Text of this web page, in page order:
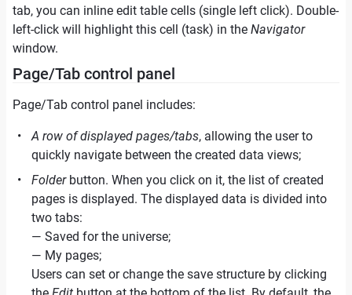
tab, you can inline edit table cells (single left click). Double-
left-click will highlight this cell (task) in the Navigator
window.
Page/Tab control panel
Page/Tab control panel includes:
A row of displayed pages/tabs, allowing the user to
quickly navigate between the created data views;
Folderbutton. When you click on it, the list of created
pages is displayed. The displayed data is divided into
two tabs:
— Saved for the universe;
— My pages;
Users can set or change the save structure by clicking